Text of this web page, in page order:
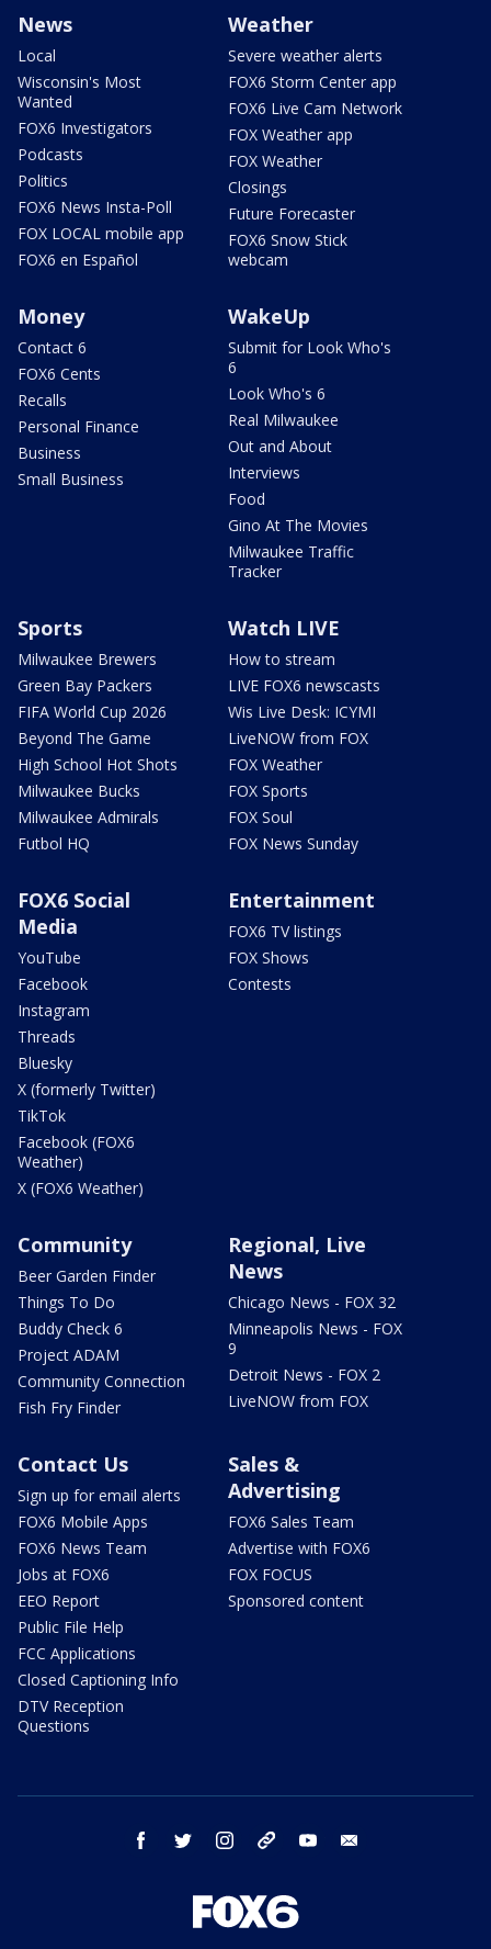
News
Local
Wisconsin's Most
Wanted
FOX6 Investigators
Podcasts
Politics
FOX6 News Insta-Poll
FOX LOCAL mobile app
FOX6 en Español
Weather
Severe weather alerts
FOX6 Storm Center app
FOX6 Live Cam Network
FOX Weather app
FOX Weather
Closings
Future Forecaster
FOX6 Snow Stick
webcam
Money
Contact 6
FOX6 Cents
Recalls
Personal Finance
Business
Small Business
WakeUp
Submit for Look Who's
6
Look Who's 6
Real Milwaukee
Out and About
Interviews
Food
Gino At The Movies
Milwaukee Traffic
Tracker
Sports
Milwaukee Brewers
Green Bay Packers
FIFA World Cup 2026
Beyond The Game
High School Hot Shots
Milwaukee Bucks
Milwaukee Admirals
Futbol HQ
Watch LIVE
How to stream
LIVE FOX6 newscasts
Wis Live Desk: ICYMI
LiveNOW from FOX
FOX Weather
FOX Sports
FOX Soul
FOX News Sunday
FOX6 Social
Media
YouTube
Facebook
Instagram
Threads
Bluesky
X (formerly Twitter)
TikTok
Facebook (FOX6
Weather)
X (FOX6 Weather)
Entertainment
FOX6 TV listings
FOX Shows
Contests
Community
Beer Garden Finder
Things To Do
Buddy Check 6
Project ADAM
Community Connection
Fish Fry Finder
Regional, Live
News
Chicago News - FOX 32
Minneapolis News - FOX
9
Detroit News - FOX 2
LiveNOW from FOX
Contact Us
Sign up for email alerts
FOX6 Mobile Apps
FOX6 News Team
Jobs at FOX6
EEO Report
Public File Help
FCC Applications
Closed Captioning Info
DTV Reception
Questions
Sales &
Advertising
FOX6 Sales Team
Advertise with FOX6
FOX FOCUS
Sponsored content
facebook twitter instagram threads youtube